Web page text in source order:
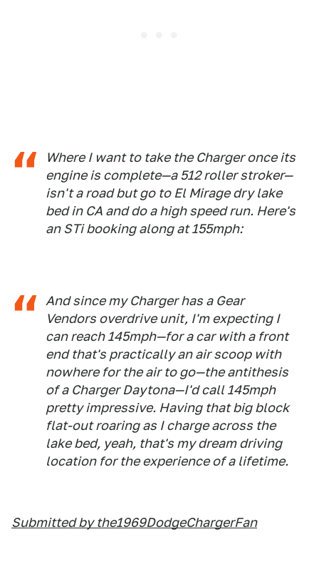
Where I want to take the Charger once its
engine is complete—a 512 roller stroker—
isn't a road but go to El Mirage dry lake
bed in CA and do a high speed run. Here's
an STi booking along at 155mph:
And since my Charger has a Gear
Vendors overdrive unit, I'm expecting I
can reach 145mph—for a car with a front
end that's practically an air scoop with
nowhere for the air to go—the antithesis
of a Charger Daytona—I'd call 145mph
pretty impressive. Having that big block
flat-out roaring as I charge across the
lake bed, yeah, that's my dream driving
location for the experience of a lifetime.
Submitted by the1969DodgeChargerFan